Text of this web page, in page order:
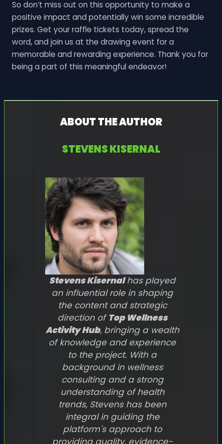
So don’t miss out on this opportunity to make a
positive impact and potentially win some incredible
prizes. Get your raffle tickets today, spread the
word, and join us at the drawing event for a
memorable and rewarding experience. Thank you for
being a part of this meaningful endeavor!
ABOUT THE AUTHOR
STEVENS KISERNAL
Stevens Kisernalhas played
an influential role in shaping
the content and strategic
direction of Top Wellness
Activity Hub, bringing a wealth
of knowledge and experience
to the project. With a
background in wellness
consulting and a strong
understanding of health
trends, Stevens has been
integral in guiding the
platform's approach to
providing quality, evidence-